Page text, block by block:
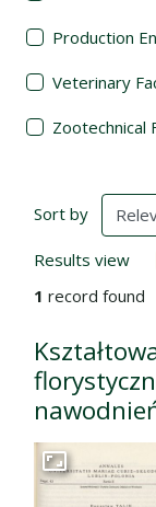
Production
Veterinary
Zootechnical
Search
Sort by
Results view
1 record found
Go to the